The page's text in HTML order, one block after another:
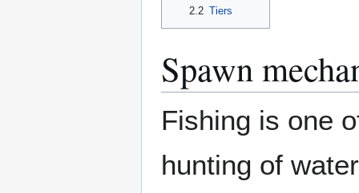
2.2 Tiers
Spawn
Fishing is one
hunting of